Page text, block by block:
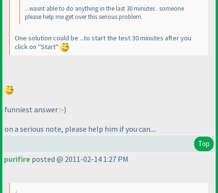
...wasnt able to do anything in the last 30 minutes . someone
please help me get over this serious problem.
One solution could be ...to start the test 30 minutes after you
click on "Start"
funniest answer :-)
on a serious note, please help him if you can....
Top
purifire posted @ 2011-02-14 1:27 PM